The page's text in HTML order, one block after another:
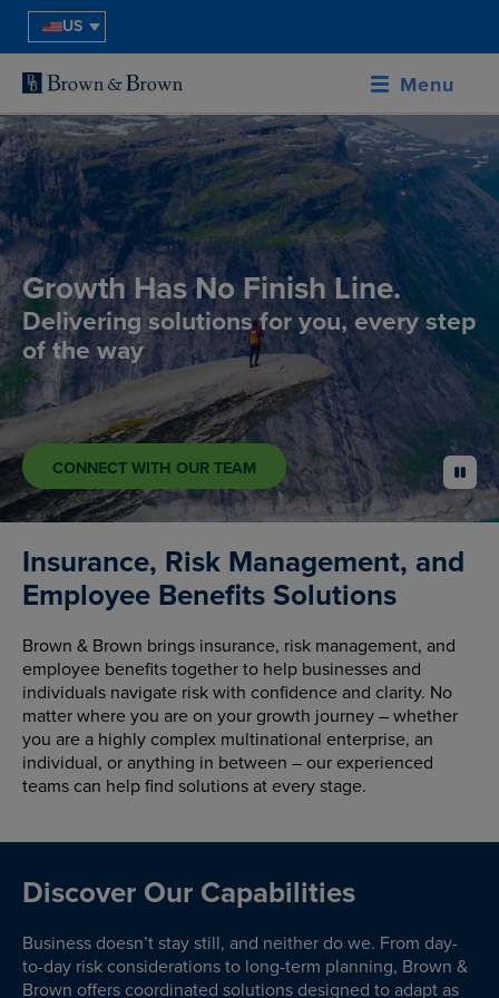
US
Menu
Growth Has No Finish Line.
Delivering solutions for you, every step
of the way
CONNECT WITH OUR TEAM pause
Insurance, Risk Management, and
Employee Benefits Solutions
Brown & Brown brings insurance, risk management, and
employee benefits together to help businesses and
individuals navigate risk with confidence and clarity. No
matter where you are on your growth journey – whether
you are a highly complex multinational enterprise, an
individual, or anything in between – our experienced
teams can help find solutions at every stage.
Discover Our Capabilities
Business doesn’t stay still, and neither do we. From day-
to-day risk considerations to long-term planning, Brown &
Brown offers coordinated solutions designed to adapt as